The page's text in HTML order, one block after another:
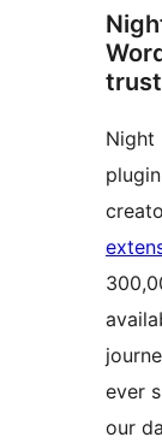
Night
ever
our